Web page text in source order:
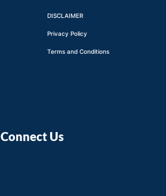
DISCLAIMER
Privacy Policy
Terms and Conditions
Connect Us